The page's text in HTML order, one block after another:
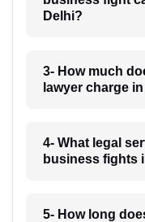
Delhi?
3- How much
lawyer charge
4- What legal
business fights
5- How long